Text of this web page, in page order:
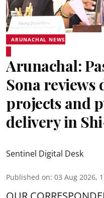
ARUNACHAL NEWS
Arunachal:
Sona reviews
projects and
delivery in
Sentinel Digital Desk
Published on: 03 Aug 2026,